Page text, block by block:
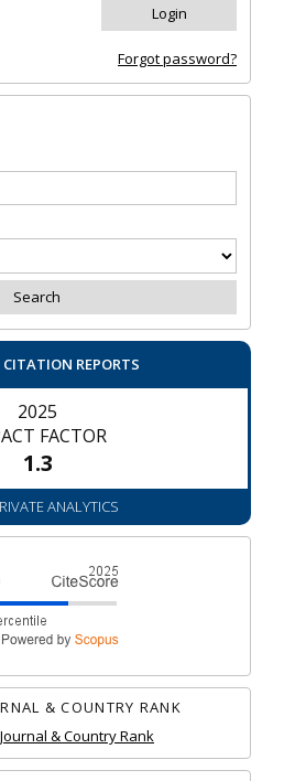
Forgot password?
CITATION REPORTS
2025
FACTOR
1.3
ANALYTICS
& COUNTRY RANK